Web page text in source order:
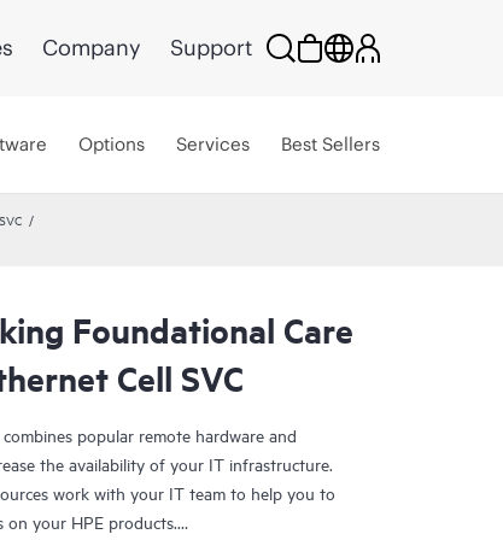
Company Support
Options Services Best Sellers
Foundational Care
Cell SVC
popular remote hardware and
the availability of your IT infrastructure.
work with your IT team to help you to
on your HPE products.